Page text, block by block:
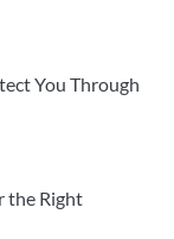
You Through
the Right